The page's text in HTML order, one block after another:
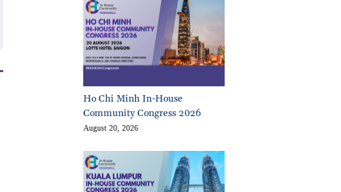
Ho Chi Minh In-House
Community Congress 2026
August 20, 2026